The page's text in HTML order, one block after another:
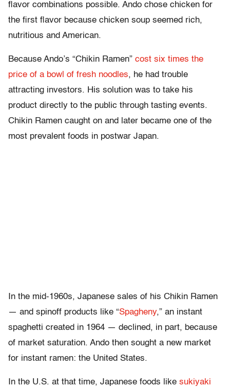
flavor combinations possible. Ando chose chicken for
the first flavor because chicken soup seemed rich,
nutritious and American.
Because Ando’s “Chikin Ramen” cost six times the
price of a bowl of fresh noodles, he had trouble
attracting investors. His solution was to take his
product directly to the public through tasting events.
Chikin Ramen caught on and later became one of the
most prevalent foods in postwar Japan.
In the mid-1960s, Japanese sales of his Chikin Ramen
— and spinoff products like “Spagheny,” an instant
spaghetti created in 1964 — declined, in part, because
of market saturation. Ando then sought a new market
for instant ramen: the United States.
In the U.S. at that time, Japanese foods like sukiyaki